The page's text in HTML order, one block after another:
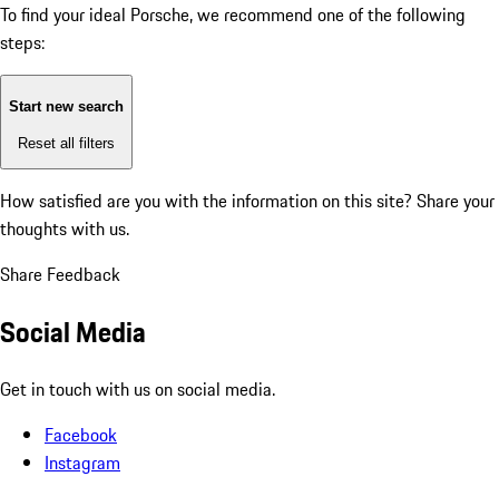
To find your ideal Porsche, we recommend one of the following
steps:
Start new search
Reset all filters
How satisfied are you with the information on this site? Share your
thoughts with us.
Share Feedback
Social Media
Get in touch with us on social media.
Facebook
Instagram